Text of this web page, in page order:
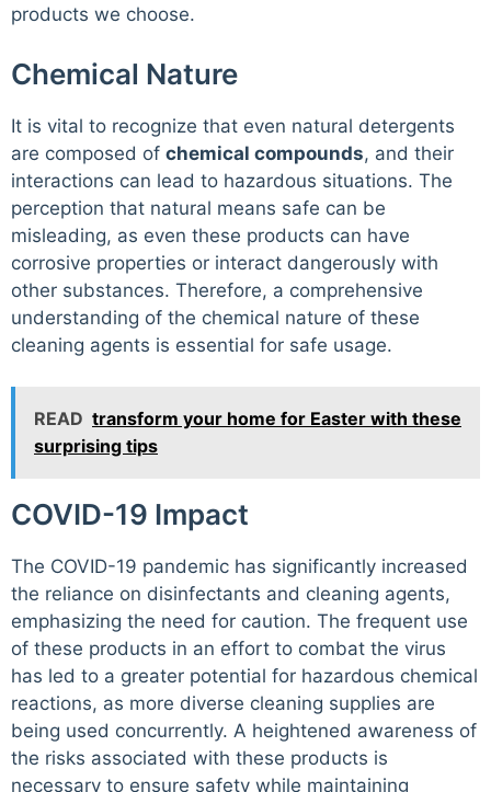
products we choose.
Chemical Nature
It is vital to recognize that even natural detergents
are composed of chemical compounds, and their
interactions can lead to hazardous situations. The
perception that natural means safe can be
misleading, as even these products can have
corrosive properties or interact dangerously with
other substances. Therefore, a comprehensive
understanding of the chemical nature of these
cleaning agents is essential for safe usage.
READ transform your home for Easter with these
surprising tips
COVID-19 Impact
The COVID-19 pandemic has significantly increased
the reliance on disinfectants and cleaning agents,
emphasizing the need for caution. The frequent use
of these products in an effort to combat the virus
has led to a greater potential for hazardous chemical
reactions, as more diverse cleaning supplies are
being used concurrently. A heightened awareness of
the risks associated with these products is
necessary to ensure safety while maintaining